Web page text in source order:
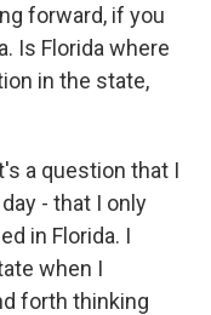
forward, if you
Is Florida where
in the state,
a question that I
- that I only
in Florida. I
when I
forth thinking